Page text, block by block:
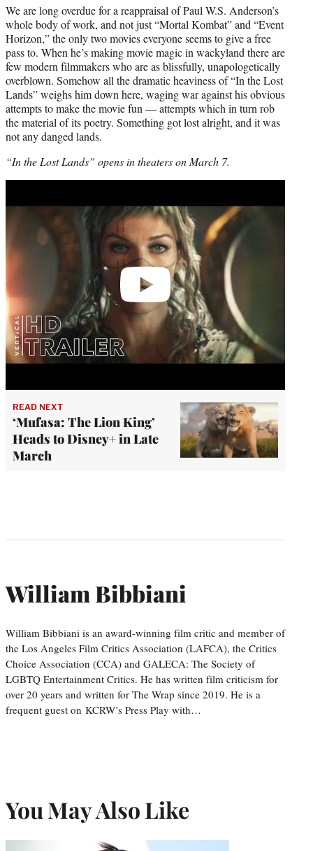
We are long overdue for a reappraisal of Paul W.S. Anderson’s
whole body of work, and not just “Mortal Kombat” and “Event
Horizon,” the only two movies everyone seems to give a free
pass to. When he’s making movie magic in wackyland there are
few modern filmmakers who are as blissfully, unapologetically
overblown. Somehow all the dramatic heaviness of “In the Lost
Lands” weighs him down here, waging war against his obvious
attempts to make the movie fun — attempts which in turn rob
the material of its poetry. Something got lost alright, and it was
not any danged lands.
“In the Lost Lands” opens in theaters on March 7.
READ NEXT
‘Mufasa: The Lion King’
Heads to Disney+ in Late
March
William Bibbiani
William Bibbiani is an award-winning film critic and member of
the Los Angeles Film Critics Association (LAFCA), the Critics
Choice Association (CCA) and GALECA: The Society of
LGBTQ Entertainment Critics. He has written film criticism for
over 20 years and written for The Wrap since 2019. He is a
frequent guest on KCRW’s Press Play with…
You May Also Like